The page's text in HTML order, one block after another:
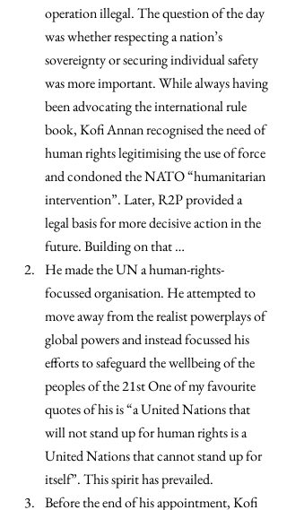
operation illegal. The question of the day
was whether respecting a nation’s
sovereignty or securing individual safety
was more important. While always having
been advocating the international rule
book, Kofi Annan recognised the need of
human rights legitimising the use of force
and condoned the NATO “humanitarian
intervention”. Later, R2P provided a
legal basis for more decisive action in the
future. Building on that …
He made the UN a human-rights-
focussed organisation. He attempted to
move away from the realist powerplays of
global powers and instead focussed his
efforts to safeguard the wellbeing of the
peoples of the 21st One of my favourite
quotes of his is “a United Nations that
will not stand up for human rights is a
United Nations that cannot stand up for
itself”. This spirit has prevailed.
Before the end of his appointment, Kofi